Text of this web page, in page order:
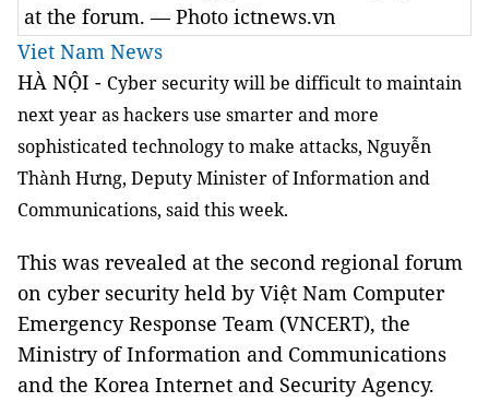
at the forum. — Photo ictnews.vn
Viet Nam News
HÀ NỘI - Cyber security will be difficult to maintain
next year as hackers use smarter and more
sophisticated technology to make attacks, Nguyễn
Thành Hưng, Deputy Minister of Information and
Communications, said this week.
This was revealed at the second regional forum
on cyber security held by Việt Nam Computer
Emergency Response Team (VNCERT), the
Ministry of Information and Communications
and the Korea Internet and Security Agency.